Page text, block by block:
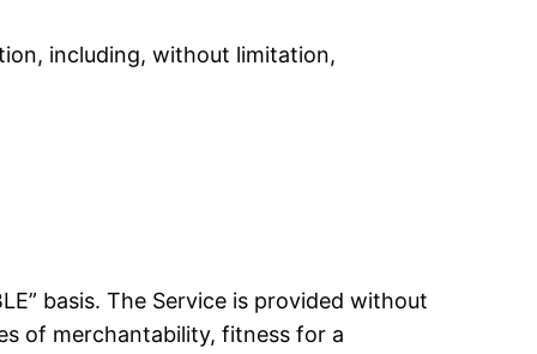
including, without limitation,
basis. The Service is provided without
of merchantability, fitness for a